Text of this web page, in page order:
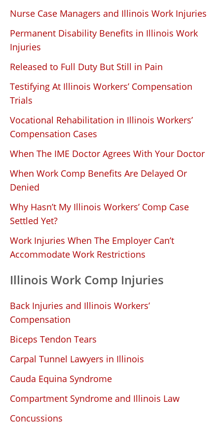
Nurse Case Managers and Illinois Work Injuries
Permanent Disability Benefits in Illinois Work
Injuries
Released to Full Duty But Still in Pain
Testifying At Illinois Workers’ Compensation
Trials
Vocational Rehabilitation in Illinois Workers’
Compensation Cases
When The IME Doctor Agrees With Your Doctor
When Work Comp Benefits Are Delayed Or
Denied
Why Hasn’t My Illinois Workers’ Comp Case
Settled Yet?
Work Injuries When The Employer Can’t
Accommodate Work Restrictions
Illinois Work Comp Injuries
Back Injuries and Illinois Workers’
Compensation
Biceps Tendon Tears
Carpal Tunnel Lawyers in Illinois
Cauda Equina Syndrome
Compartment Syndrome and Illinois Law
Concussions